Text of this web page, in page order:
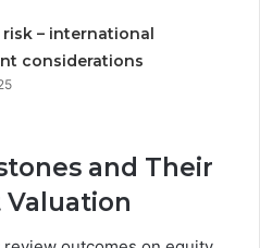
risk – international
considerations
and Their
Valuation